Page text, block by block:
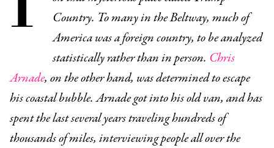
Country. To many in the Beltway, much of
America was a foreign country, to be analyzed
statistically rather than in person. Chris
Arnade, on the other hand, was determined to escape
his coastal bubble. Arnade got into his old van, and has
spent the last several years traveling hundreds of
thousands of miles, interviewing people all over the